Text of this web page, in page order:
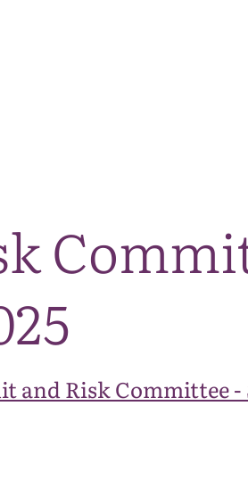
and Risk Committee -